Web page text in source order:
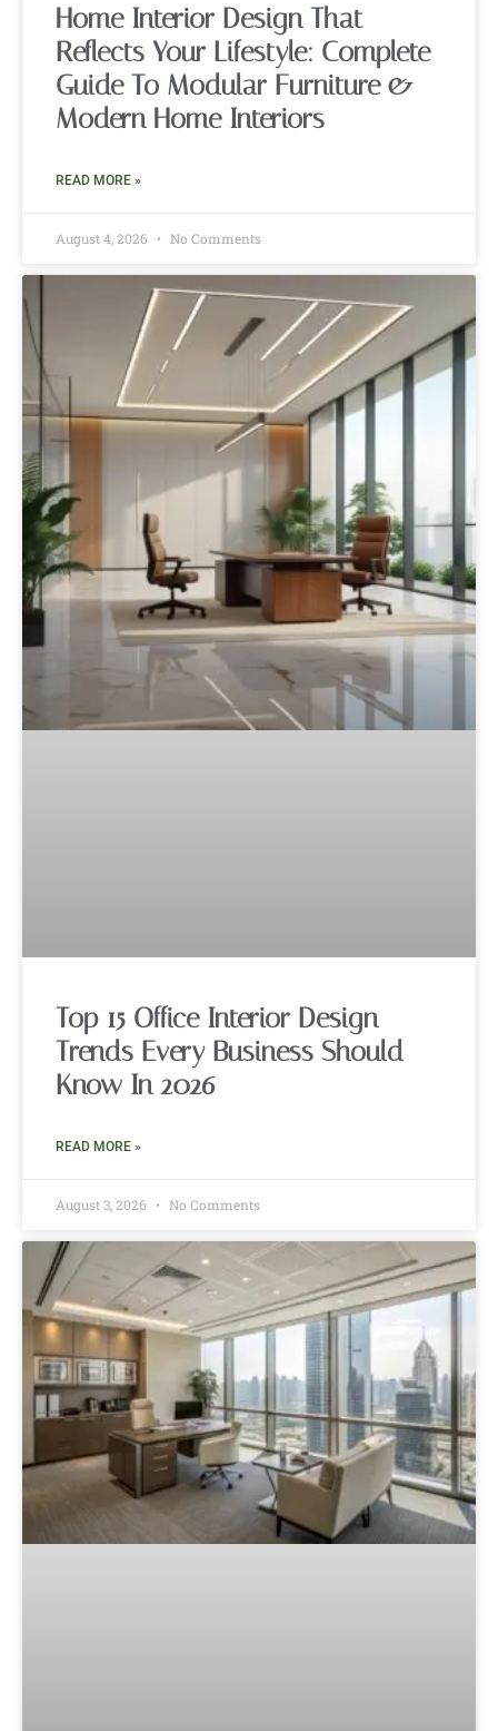
Home Interior Design That
Reflects Your Lifestyle: Complete
Guide To Modular Furniture &
Modern Home Interiors
READ MORE »
August 4, 2026 No Comments
Top 15 Office Interior Design
Trends Every Business Should
Know In 2026
READ MORE »
August 3, 2026 No Comments